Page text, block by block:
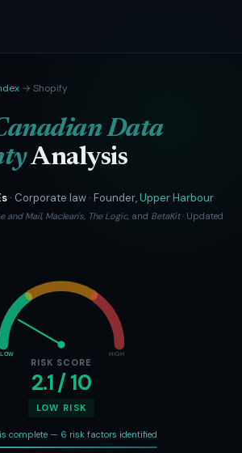
→ Shopify
Data
Analysis
· Corporate law · Founder,Upper Harbour
and Mail, Maclean's, The Logic, and BetaKit· Updated
LOW HIGH
RISK SCORE
2.1 / 10
LOW RISK
complete — 6 risk factors identified